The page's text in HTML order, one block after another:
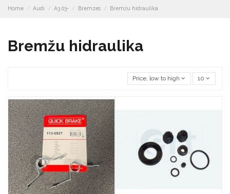
Home Audi A3 03- Bremzes Bremžu hidraulika
Bremžu hidraulika
Price, low to high 10